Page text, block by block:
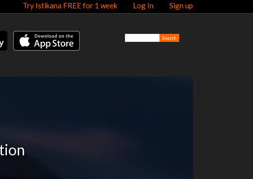
Try Istikana FREE for 1 week Log In Sign up